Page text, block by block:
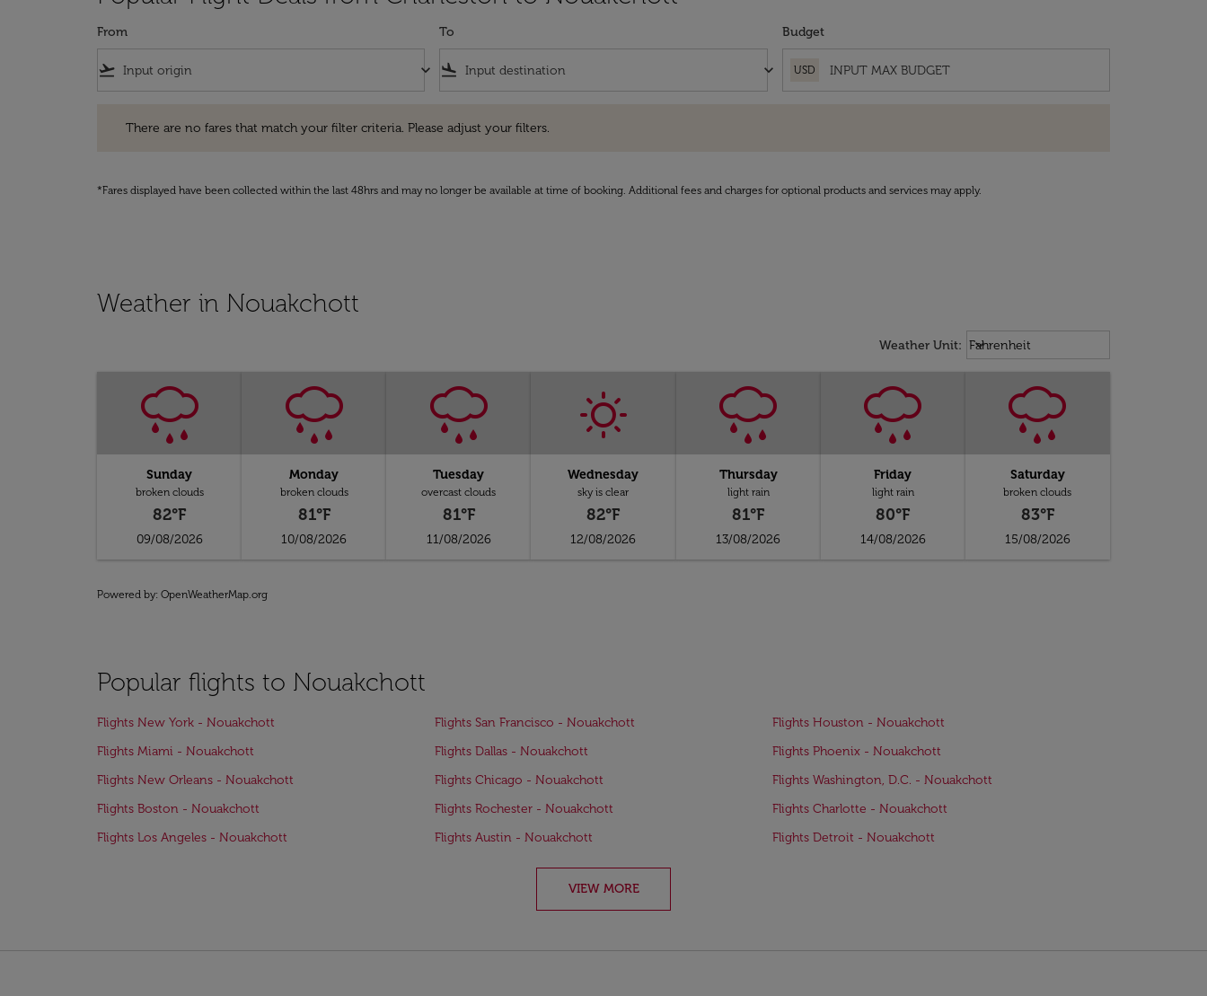
From
flight_takeoff keyboard_arrow_down
To
flight_land keyboard_arrow_down
Budget
USD
There are no fares that match your filter criteria. Please adjust your filters.
*Fares displayed have been collected within the last 48hrs and may no longer be available at time of booking. Additional fees and charges for optional products and services may apply.
Weather in Nouakchott
Weather Unit: Weather unit option Fahrenheit
Fahrenheit
keyboard_arrow_down
Sunday
broken clouds
82°F
09/08/2026
Monday
broken clouds
81°F
10/08/2026
Tuesday
overcast clouds
81°F
11/08/2026
Wednesday
sky is clear
82°F
12/08/2026
Thursday
light rain
81°F
13/08/2026
Friday
light rain
80°F
14/08/2026
Saturday
broken clouds
83°F
15/08/2026
Powered by: OpenWeatherMap.org
Popular flights to Nouakchott
Flights New York - Nouakchott Flights San Francisco - Nouakchott
Flights Houston - Nouakchott
Flights Miami - Nouakchott
Flights Dallas - Nouakchott
Flights Phoenix - Nouakchott
Flights New Orleans - Nouakchott
Flights Chicago - Nouakchott
Flights Washington, D.C. - Nouakchott
Flights Boston - Nouakchott
Flights Rochester - Nouakchott
Flights Charlotte - Nouakchott
Flights Los Angeles - Nouakchott
Flights Austin - Nouakchott Flights Detroit - Nouakchott
VIEW MORE